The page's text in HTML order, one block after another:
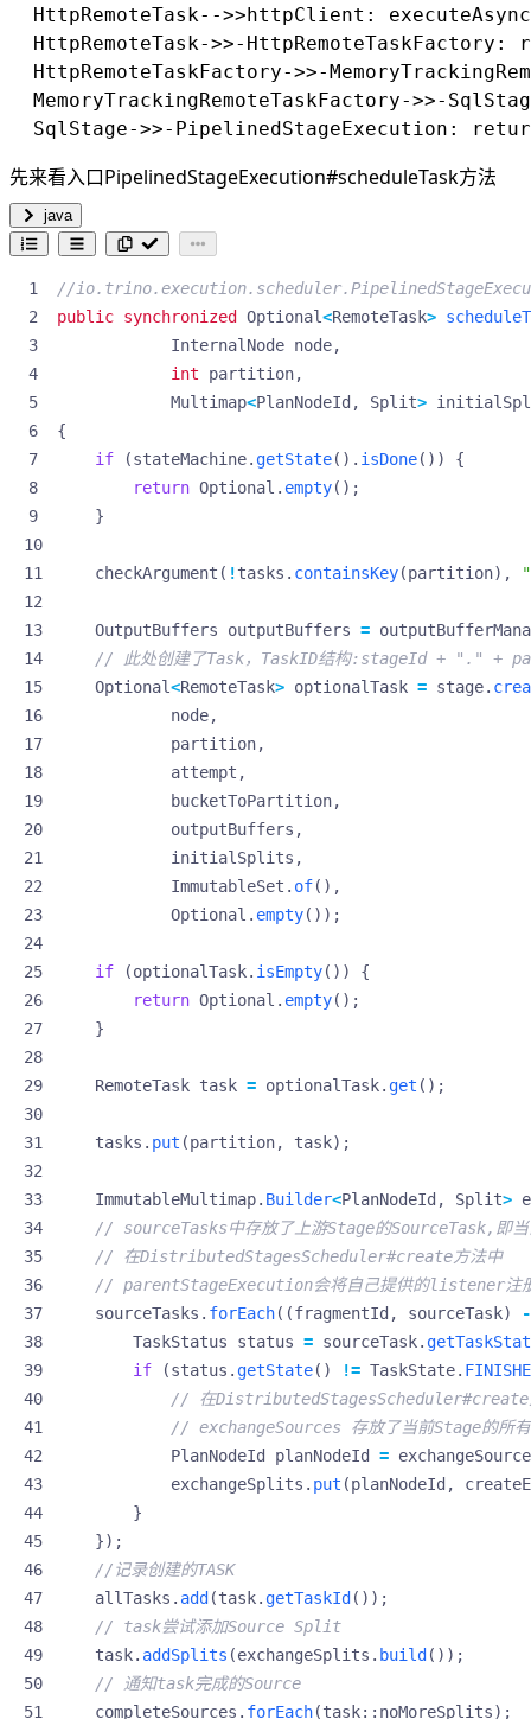
HttpRemoteTask-->>httpClient: executeAsync,
HttpRemoteTask->>-HttpRemoteTaskFactory:
HttpRemoteTaskFactory->>-
MemoryTrackingRemoteTaskFactory->>-
先来看入口PipelinedStageExecution#scheduleTask方法
java
//
public synchronized Optional<RemoteTask>
InternalNode node,
int
partition,
Multimap<PlanNodeId , Split>
{
if
(stateMachine. getState(). isDone())
{
return Optional . empty();
}
checkArgument ( !tasks . containsKey(partition),
OutputBuffers outputBuffers =
// 此处创建了Task，TaskID结构:stageId + "."
Optional<RemoteTask> optionalTask = stage.
node,
partition,
attempt ,
bucketToPartition,
outputBuffers ,
initialSplits ,
ImmutableSet . of(),
Optional . empty());
if (optionalTask. isEmpty())
{
return Optional . empty();
}
RemoteTask task = optionalTask. get ();
tasks . put (partition, task);
ImmutableMultimap. Builder<PlanNodeId , Split>
// sourceTasks中存放了上游Stage的SourceTask,即当
// 在DistributedStagesScheduler#create方法中
// parentStageExecution会将自己提供的listener注
sourceTasks . forEach((fragmentId , sourceTask)
TaskStatus
status = sourceTask.
if
(status . getState() != TaskState.
// 在DistributedStagesScheduler#create
// exchangeSources 存放了当前Stage的所
PlanNodeId
planNodeId =
exchangeSplits . put (planNodeId ,
}
});
//记录创建的TASK
allTasks . add (task. getTaskId ());
// task尝试添加Source Split
task. addSplits (exchangeSplits . build ());
// 通知task完成的Source
completeSources . forEach(task:: noMoreSplits);